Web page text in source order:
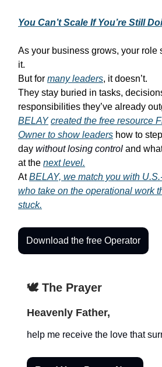
You Can’t Scale If You’re Still
As your business grows, your role
it.
But for many leaders, it doesn’t.
They stay buried in tasks,
responsibilities they’ve already
BELAY created the free resource
Owner to show leaders how to
day without losing control and
at the next level.
AtBELAY, we match you with
who take on the operational work
stuck.
Download the free Operator
🕊️ The Prayer
Heavenly Father,
help me receive the love that